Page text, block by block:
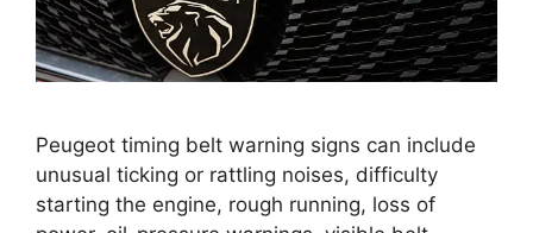
Peugeot timing belt warning signs can include
unusual ticking or rattling noises, difficulty
starting the engine, rough running, loss of